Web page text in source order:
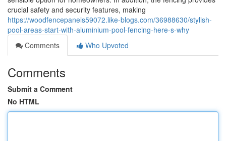
crucial safety and security features, making
https://woodfencepanels59072.like-blogs.com/36988630/stylish-
pool-areas-start-with-aluminium-pool-fencing-here-s-why
Comments
Who Upvoted
Comments
Submit a Comment
No HTML